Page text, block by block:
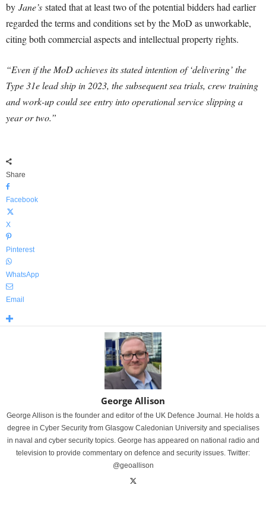
by Jane’s stated that at least two of the potential bidders had earlier
regarded the terms and conditions set by the MoD as unworkable,
citing both commercial aspects and intellectual property rights.
“Even if the MoD achieves its stated intention of ‘delivering’ the
Type 31e lead ship in 2023, the subsequent sea trials, crew training
and work-up could see entry into operational service slipping a
year or two.”
Share
Facebook
X
Pinterest
WhatsApp
Email
George Allison
George Allison is the founder and editor of the UK Defence Journal. He holds a
degree in Cyber Security from Glasgow Caledonian University and specialises
in naval and cyber security topics. George has appeared on national radio and
television to provide commentary on defence and security issues. Twitter:
@geoallison